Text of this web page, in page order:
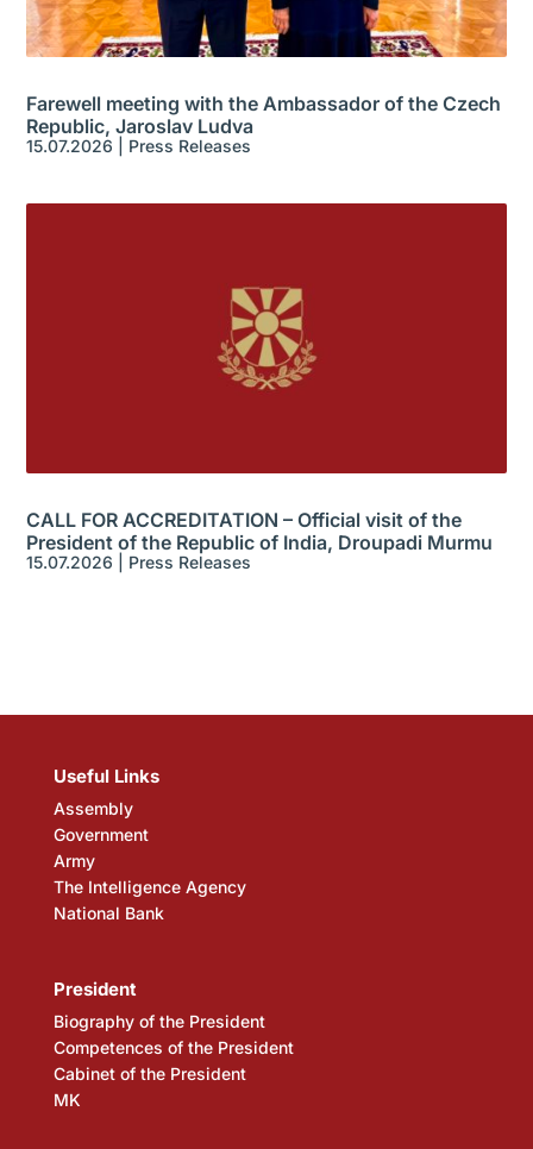
Farewell meeting with the Ambassador of the Czech
Republic, Jaroslav Ludva
15.07.2026 Press Releases
CALL FOR ACCREDITATION – Official visit of the
President of the Republic of India, Droupadi Murmu
15.07.2026 Press Releases
Useful Links
Assembly
Government
Army
The Intelligence Agency
National Bank
President
Biography of the President
Competences of the President
Cabinet of the President
MK